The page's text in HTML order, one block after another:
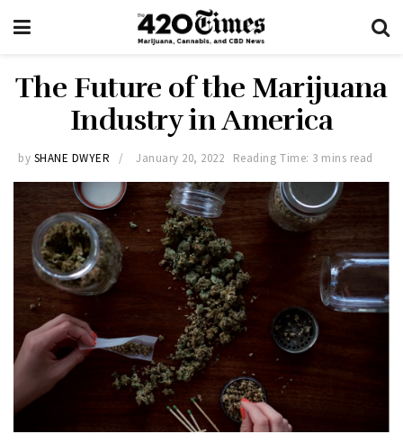
The Future of the Marijuana
Industry in America
by SHANE DWYER January 20, 2022 Reading Time: 3 mins read